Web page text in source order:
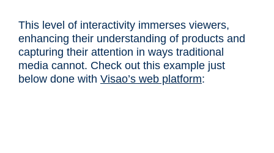
This level of interactivity immerses viewers,
enhancing their understanding of products and
capturing their attention in ways traditional
media cannot. Check out this example just
below done with Visao’s web platform: